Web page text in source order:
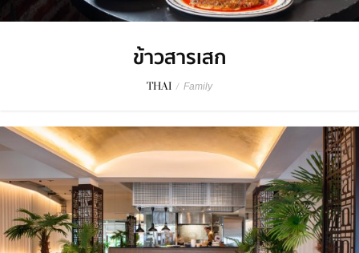
ข้าวสารเสก
THAI / Family